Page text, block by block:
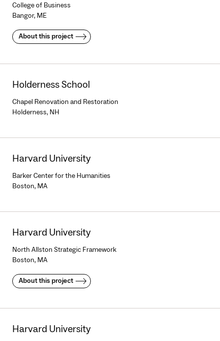
College of Business
Bangor, ME
About this project
Holderness School
Chapel Renovation and Restoration
Holderness, NH
Harvard University
Barker Center for the Humanities
Boston, MA
Harvard University
North Allston Strategic Framework
Boston, MA
About this project
Harvard University